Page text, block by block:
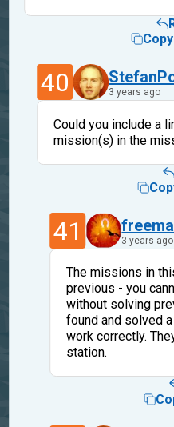
Copy
40 3 years ago
Could you include a
mission(s) in the
41 3 years ago
The missions in
previous - you
without solving
found and solved
work correctly.
station.